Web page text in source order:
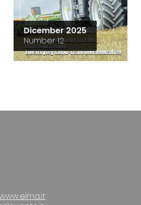
Dicember 2025
Number 12